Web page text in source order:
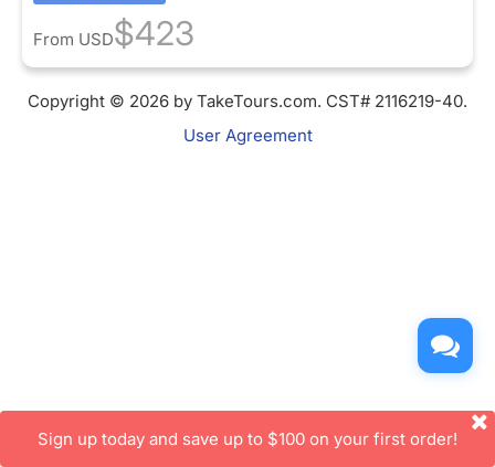
From USD$423
Copyright © 2026 by TakeTours.com. CST# 2116219-40.
User Agreement
Sign up today and save up to $100 on your first order!